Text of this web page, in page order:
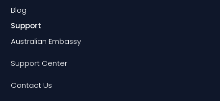
Blog
Support
Australian Embassy
Support Center
Contact Us